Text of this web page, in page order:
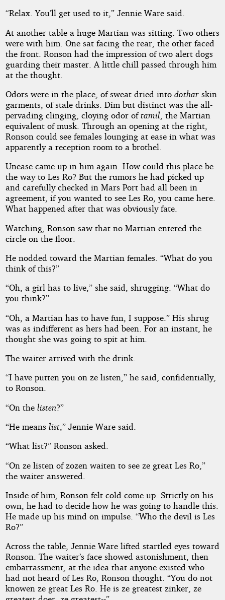
“Relax. You’ll get used to it,” Jennie Ware said.
At another table a huge Martian was sitting. Two others
were with him. One sat facing the rear, the other faced
the front. Ronson had the impression of two alert dogs
guarding their master. A little chill passed through him
at the thought.
Odors were in the place, of sweat dried into dotharskin
garments, of stale drinks. Dim but distinct was the all-
pervading clinging, cloying odor oftamil , the Martian
equivalent of musk. Through an opening at the right,
Ronson could see females lounging at ease in what was
apparently a reception room to a brothel.
Unease came up in him again. How could this place be
the way to Les Ro? But the rumors he had picked up
and carefully checked in Mars Port had all been in
agreement, if you wanted to see Les Ro, you came here.
What happened after that was obviously fate.
Watching, Ronson saw that no Martian entered the
circle on the floor.
He nodded toward the Martian females. “What do you
think of this?”
“Oh, a girl has to live,” she said, shrugging. “What do
you think?”
“Oh, a Martian has to have fun, I suppose.” His shrug
was as indifferent as hers had been. For an instant, he
thought she was going to spit at him.
The waiter arrived with the drink.
“I have putten you on ze listen,” he said, confidentially,
to Ronson.
“On the listen?”
“He means list,” Jennie Ware said.
“What list?” Ronson asked.
“On ze listen of zozen waiten to see ze great Les Ro,”
the waiter answered.
Inside of him, Ronson felt cold come up. Strictly on his
own, he had to decide how he was going to handle this.
He made up his mind on impulse. “Who the devil is Les
Ro?”
Across the table, Jennie Ware lifted startled eyes toward
Ronson. The waiter’s face showed astonishment, then
embarrassment, at the idea that anyone existed who
had not heard of Les Ro, Ronson thought. “You do not
knowen ze great Les Ro. He is ze greatest zinker, ze